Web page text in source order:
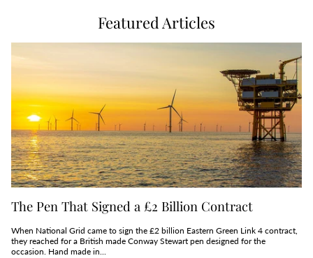
Featured Articles
The Pen That Signed a £2 Billion Contract
When National Grid came to sign the £2 billion Eastern Green Link 4 contract,
they reached for a British made Conway Stewart pen designed for the
occasion. Hand made in...